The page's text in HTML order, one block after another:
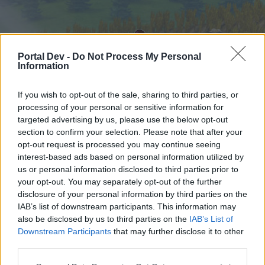
Portal Dev - Do Not Process My Personal
Information
If you wish to opt-out of the sale, sharing to third parties, or
processing of your personal or sensitive information for
targeted advertising by us, please use the below opt-out
section to confirm your selection. Please note that after your
opt-out request is processed you may continue seeing
interest-based ads based on personal information utilized by
us or personal information disclosed to third parties prior to
your opt-out. You may separately opt-out of the further
disclosure of your personal information by third parties on the
IAB’s list of downstream participants. This information may
also be disclosed by us to third parties on the IAB’s List of
Downstream Participants that may further disclose it to other
Startseite
External Redirect
Liebe(r) Forum-Leser/in,
wenn Du in diesem Forum aktiv an den
Startseite Foren Kalender